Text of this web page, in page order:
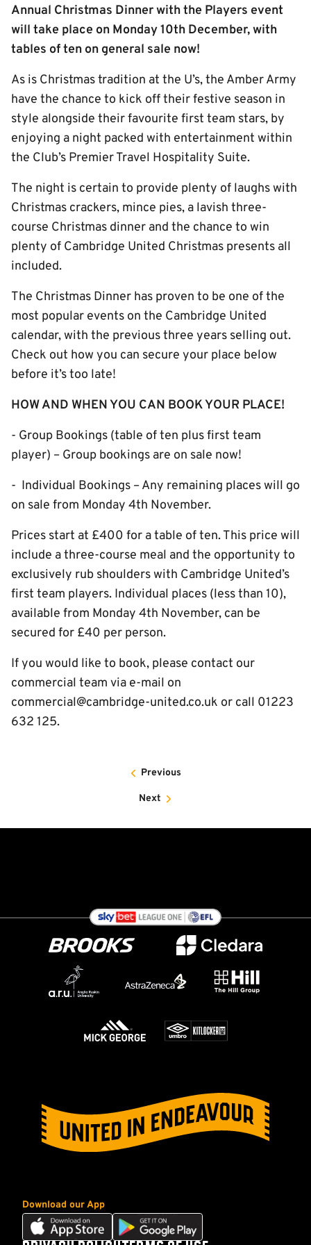
Annual Christmas Dinner with the Players event
will take place on Monday 10th December, with
tables of ten on general sale now!
As is Christmas tradition at the U’s, the Amber Army
have the chance to kick off their festive season in
style alongside their favourite first team stars, by
enjoying a night packed with entertainment within
the Club’s Premier Travel Hospitality Suite.
The night is certain to provide plenty of laughs with
Christmas crackers, mince pies, a lavish three-
course Christmas dinner and the chance to win
plenty of Cambridge United Christmas presents all
included.
The Christmas Dinner has proven to be one of the
most popular events on the Cambridge United
calendar, with the previous three years selling out.
Check out how you can secure your place below
before it’s too late!
HOW AND WHEN YOU CAN BOOK YOUR PLACE!
- Group Bookings (table of ten plus first team
player) – Group bookings are on sale now!
- Individual Bookings – Any remaining places will go
on sale from Monday 4th November.
Prices start at £400 for a table of ten. This price will
include a three-course meal and the opportunity to
exclusively rub shoulders with Cambridge United’s
first team players. Individual places (less than 10),
available from Monday 4th November, can be
secured for £40 per person.
If you would like to book, please contact our
commercial team via e-mail on
commercial@cambridge-united.co.uk or call 01223
632 125.
Previous
Next
Download our App
Download
our
Download
our